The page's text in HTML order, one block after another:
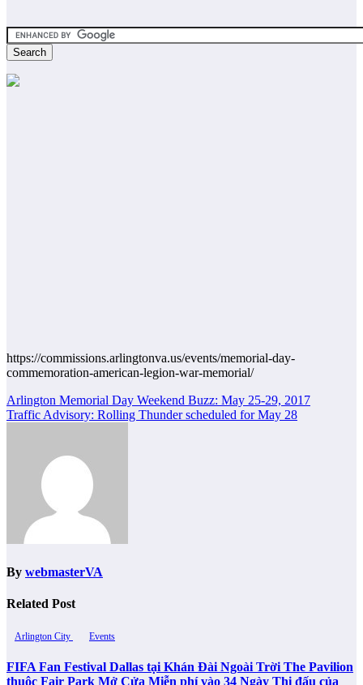
https://commissions.arlingtonva.us/events/memorial-day-
commemoration-american-legion-war-memorial/
Post
navigation
Arlington Memorial Day Weekend Buzz: May 25-29, 2017
Traffic Advisory: Rolling Thunder scheduled for May 28
By webmasterVA
Related Post
Arlington City Events
FIFA Fan Festival Dallas tại Khán Đài Ngoài Trời The Pavilion
thuộc Fair Park Mở Cửa Miễn phí vào 34 Ngày Thi đấu của